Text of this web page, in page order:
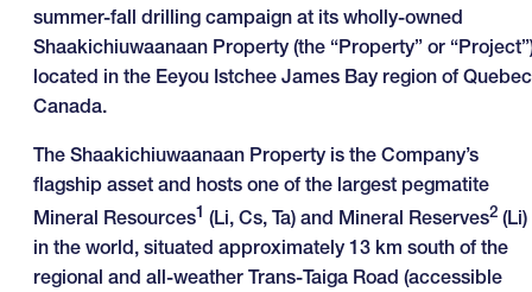
summer-fall drilling campaign at its wholly-owned
Shaakichiuwaanaan Property (the “Property” or
located in the Eeyou Istchee James Bay region of
Canada.
The Shaakichiuwaanaan Property is the Company’s
flagship asset and hosts one of the largest pegmatite
Mineral Resources1 (Li, Cs, Ta) and Mineral Reserves2 (Li)
in the world, situated approximately 13 km south of the
regional and all-weather Trans-Taiga Road (accessible